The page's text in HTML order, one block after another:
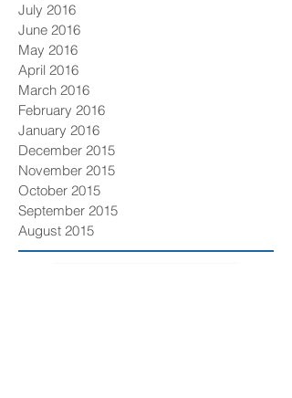
July 2016
June 2016
May 2016
April 2016
March 2016
February 2016
January 2016
December 2015
November 2015
October 2015
September 2015
August 2015